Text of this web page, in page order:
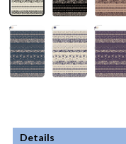
Details